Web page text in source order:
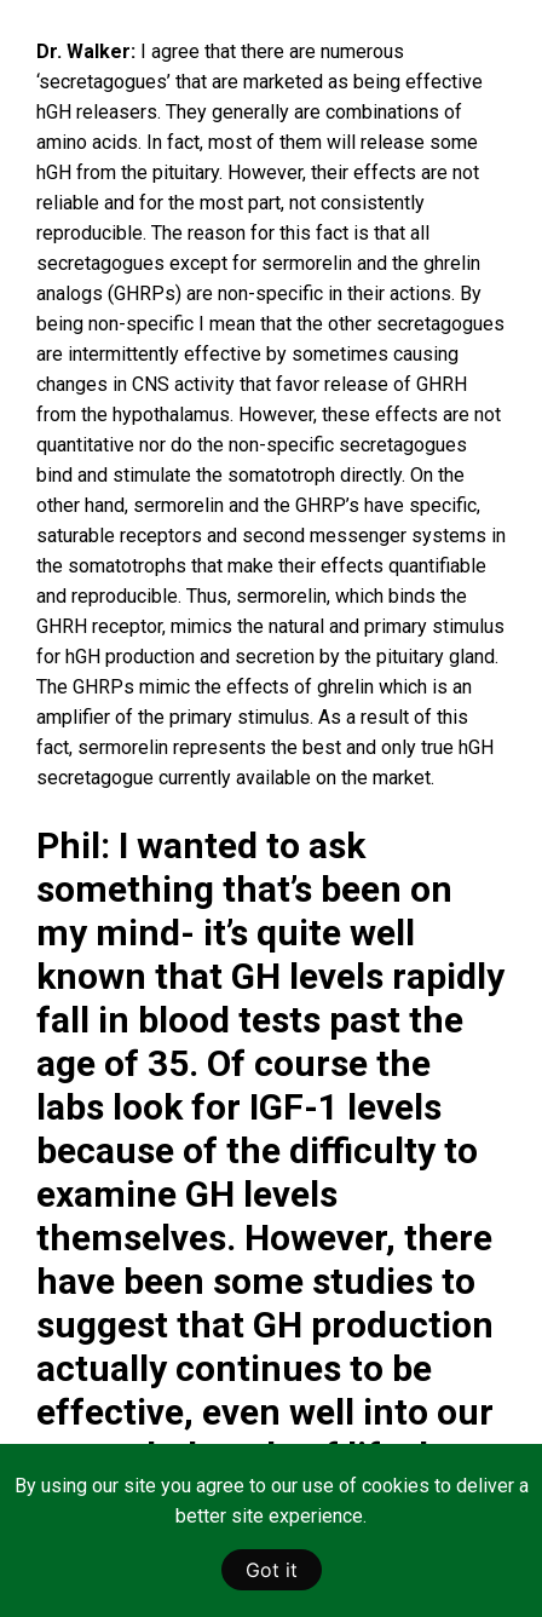
Dr. Walker: I agree that there are numerous
‘secretagogues’ that are marketed as being effective
hGH releasers. They generally are combinations of
amino acids. In fact, most of them will release some
hGH from the pituitary. However, their effects are not
reliable and for the most part, not consistently
reproducible. The reason for this fact is that all
secretagogues except for sermorelin and the ghrelin
analogs (GHRPs) are non-specific in their actions. By
being non-specific I mean that the other secretagogues
are intermittently effective by sometimes causing
changes in CNS activity that favor release of GHRH
from the hypothalamus. However, these effects are not
quantitative nor do the non-specific secretagogues
bind and stimulate the somatotroph directly. On the
other hand, sermorelin and the GHRP’s have specific,
saturable receptors and second messenger systems in
the somatotrophs that make their effects quantifiable
and reproducible. Thus, sermorelin, which binds the
GHRH receptor, mimics the natural and primary stimulus
for hGH production and secretion by the pituitary gland.
The GHRPs mimic the effects of ghrelin which is an
amplifier of the primary stimulus. As a result of this
fact, sermorelin represents the best and only true hGH
secretagogue currently available on the market.
Phil: I wanted to ask
something that’s been on
my mind- it’s quite well
known that GH levels rapidly
fall in blood tests past the
age of 35. Of course the
labs look for IGF-1 levels
because of the difficulty to
examine GH levels
themselves. However, there
have been some studies to
suggest that GH production
actually continues to be
effective, even well into our
seventh decade of life, but
that the pituitary gland
appears to fail to release GH
into the bloodstream, hence
By using our site you agree to our use of cookies to deliver a
better site experience.
Got it